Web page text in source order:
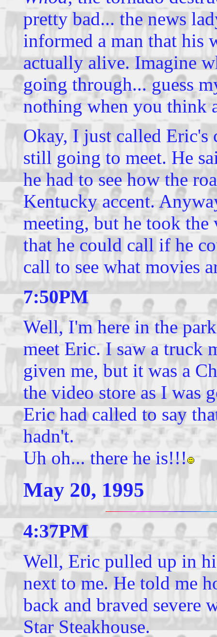
pretty bad... the news
informed a man that his
actually alive. Imagine
going through... guess
nothing when you think
Okay, I just called Eric's
still going to meet. He
he had to see how the
Kentucky accent.
meeting, but he took the
that he could call if he
call to see what movies
7:50PM
Well, I'm here in the
meet Eric. I saw a truck
given me, but it was a
the video store as I was
Eric had called to say
hadn't.
Uh oh... there he is!!!
May 20, 1995
4:37PM
Well, Eric pulled up in
next to me. He told me
back and braved severe
Star Steakhouse.